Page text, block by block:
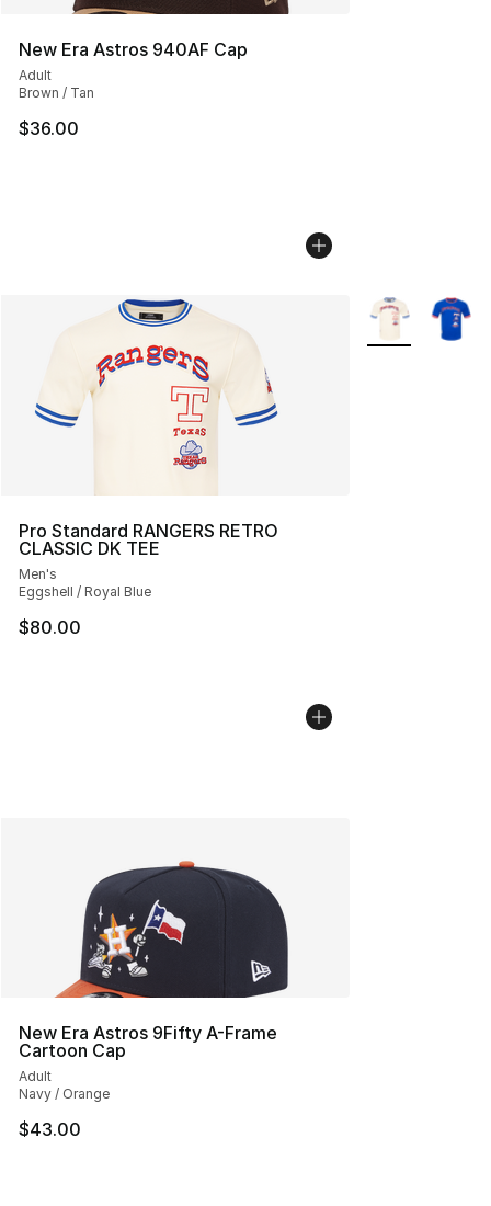
New Era Astros 940AF Cap
Adult
Brown / Tan
$36.00
Pro Standard RANGERS RETRO
CLASSIC DK TEE
Men's
Eggshell / Royal Blue
$80.00
More Colors
New Era Astros 9Fifty A-Frame
Cartoon Cap
Adult
Navy / Orange
$43.00